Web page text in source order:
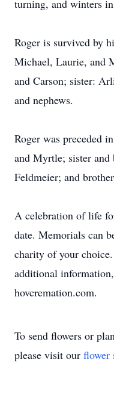
turning, and winters
Roger is survived by
Michael, Laurie, and
and Carson; sister:
and nephews.
Roger was preceded
and Myrtle; sister
Feldmeier; and
A celebration of life
date. Memorials can
charity of your
additional
hovcremation.com.
To send flowers or
please visit our flower